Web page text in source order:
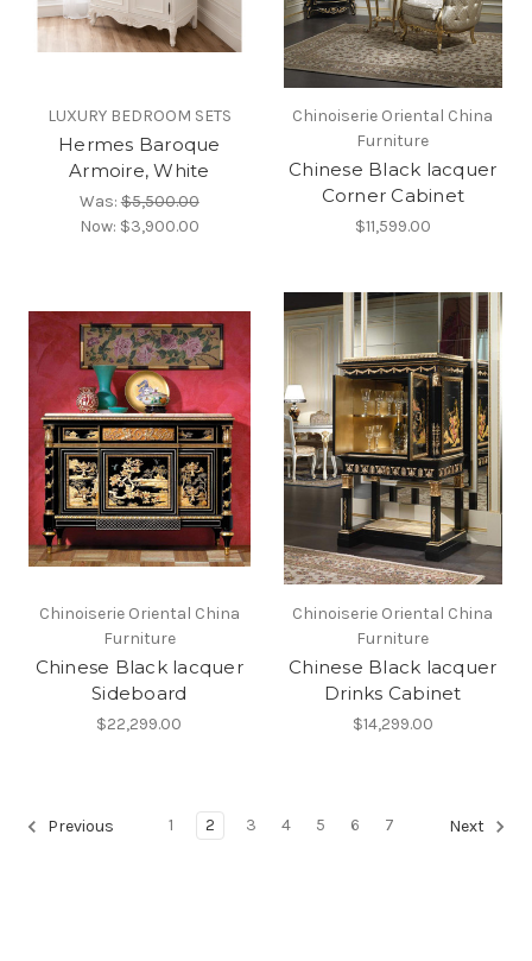
LUXURY BEDROOM SETS
Hermes Baroque
Armoire, White
Was:$5,500.00
Now: $3,900.00
Chinoiserie Oriental China
Furniture
Chinese Black lacquer
Corner Cabinet
$11,599.00
Chinoiserie Oriental China
Furniture
Chinese Black lacquer
Sideboard
$22,299.00
Chinoiserie Oriental China
Furniture
Chinese Black lacquer
Drinks Cabinet
$14,299.00
Previous 1 2 3 4 5 6 7 Next